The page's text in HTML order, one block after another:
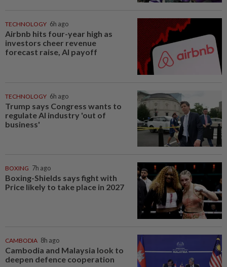
TECHNOLOGY 6h ago
Airbnb hits four-year high as
investors cheer revenue
forecast raise, AI payoff
TECHNOLOGY 6h ago
Trump says Congress wants to
regulate AI industry 'out of
business'
BOXING 7h ago
Boxing-Shields says fight with
Price likely to take place in 2027
CAMBODIA 8h ago
Cambodia and Malaysia look to
deepen defence cooperation